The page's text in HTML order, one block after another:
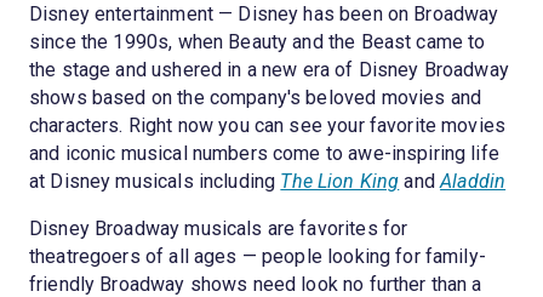
Disney entertainment — Disney has been on Broadway
since the 1990s, when Beauty and the Beast came to
the stage and ushered in a new era of Disney Broadway
shows based on the company's beloved movies and
characters. Right now you can see your favorite movies
and iconic musical numbers come to awe-inspiring life
at Disney musicals including The Lion King andAladdin
Disney Broadway musicals are favorites for
theatregoers of all ages — people looking for family-
friendly Broadway shows need look no further than a